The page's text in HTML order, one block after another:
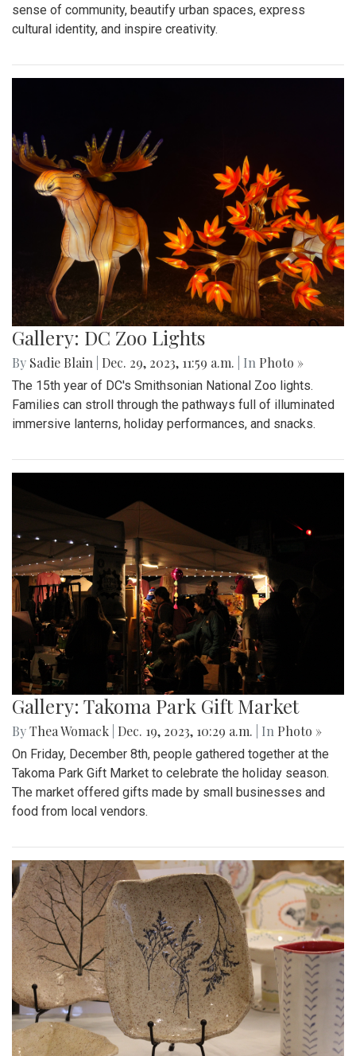
sense of community, beautify urban spaces, express
cultural identity, and inspire creativity.
Gallery: DC Zoo Lights
By Sadie Blain Dec. 29, 2023, 11:59 a.m. | In Photo »
The 15th year of DC's Smithsonian National Zoo lights.
Families can stroll through the pathways full of illuminated
immersive lanterns, holiday performances, and snacks.
Gallery: Takoma Park Gift Market
ByThea Womack Dec. 19, 2023, 10:29 a.m. | In Photo »
On Friday, December 8th, people gathered together at the
Takoma Park Gift Market to celebrate the holiday season.
The market offered gifts made by small businesses and
food from local vendors.